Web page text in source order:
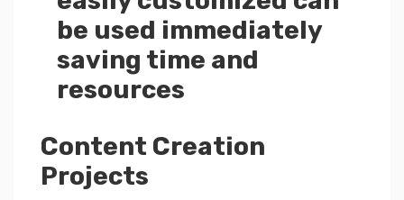
be used immediately
saving time and
resources
Content Creation
Projects